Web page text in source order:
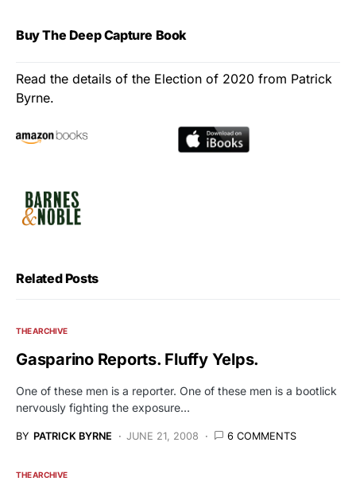
Buy The Deep Capture Book
Read the details of the Election of 2020 from Patrick
Byrne.
Related Posts
THE ARCHIVE
Gasparino Reports. Fluffy Yelps.
One of these men is a reporter. One of these men is a bootlick
nervously fighting the exposure…
BY PATRICK BYRNE JUNE 21, 2008 6 COMMENTS
THE ARCHIVE